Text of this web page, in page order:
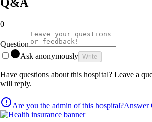
0
Question
Ask anonymously Write
Have questions about this hospital? Leave a
will reply.
Are you the admin of this hospital?Answer